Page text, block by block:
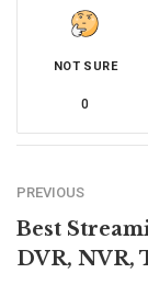
NOT SURE
0
PREVIOUS
Best
DVR, NVR,